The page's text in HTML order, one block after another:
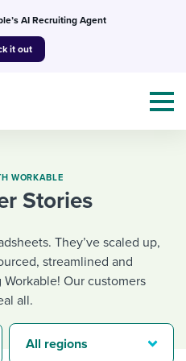
AI Recruiting Agent
it out
WITH...
AI in my work
& Guides
webinars & events
WORKABLE
Stories
They’ve scaled up,
streamlined and
Our customers
all.
All regions